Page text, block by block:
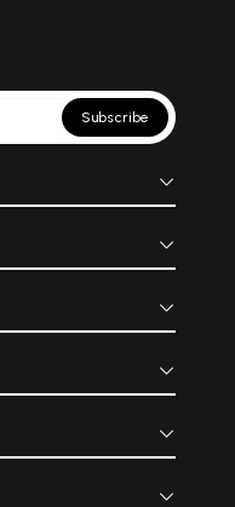
Subscribe